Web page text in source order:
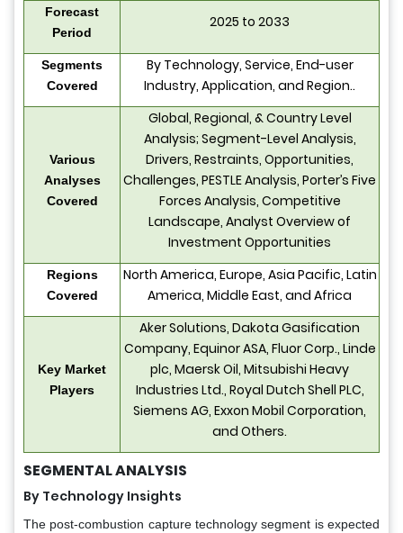
Forecast
Period
2025 to 2033
Segments
Covered
By Technology, Service, End-user
Industry, Application, and Region..
Various
Analyses
Covered
Global, Regional, & Country Level
Analysis; Segment-Level Analysis,
Drivers, Restraints, Opportunities,
Challenges, PESTLE Analysis, Porter’s Five
Forces Analysis, Competitive
Landscape, Analyst Overview of
Investment Opportunities
Regions
Covered
North America, Europe, Asia Pacific, Latin
America, Middle East, and Africa
Key Market
Players
Aker Solutions, Dakota Gasification
Company, Equinor ASA, Fluor Corp., Linde
plc, Maersk Oil, Mitsubishi Heavy
Industries Ltd., Royal Dutch Shell PLC,
Siemens AG, Exxon Mobil Corporation,
and Others.
SEGMENTAL ANALYSIS
By Technology Insights
The post-combustion capture technology segment is expected